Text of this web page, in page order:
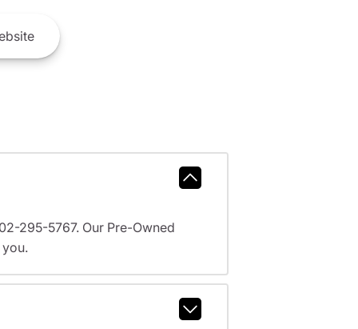
295-5767. Our Pre-Owned